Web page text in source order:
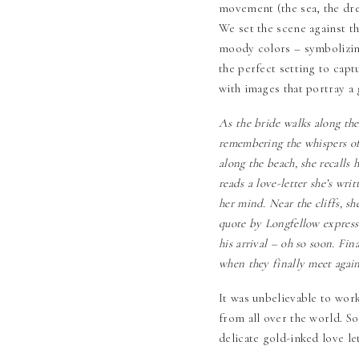
movement (the sea, the
We set the scene against
moody colors –
the perfect setting to
with images that portray
As the bride walks along
remembering the whispers
along the beach, she
reads a love-letter she’s
her mind. Near the cliffs,
quote by Longfellow
his arrival – oh so soon.
when they finally meet
It was unbelievable to
from all over the world.
delicate gold-inked love